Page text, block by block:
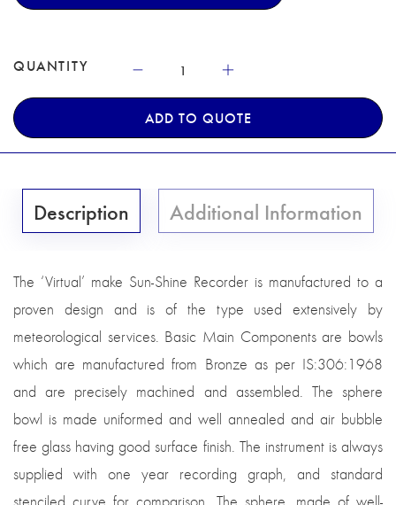
QUANTITY
ADD TO QUOTE
Description Additional Information
The ‘Virtual’ make Sun-Shine Recorder is manufactured to a
proven design and is of the type used extensively by
meteorological services. Basic Main Components are bowls
which are manufactured from Bronze as per IS:306:1968
and are precisely machined and assembled. The sphere
bowl is made uniformed and well annealed and air bubble
free glass having good surface finish. The instrument is always
supplied with one year recording graph, and standard